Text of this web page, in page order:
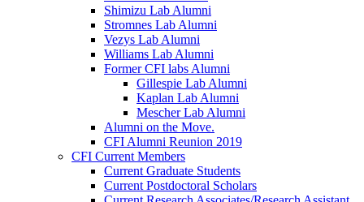
Shimizu Lab Alumni
Stromnes Lab Alumni
Vezys Lab Alumni
Williams Lab Alumni
Former CFI labs Alumni
Gillespie Lab Alumni
Kaplan Lab Alumni
Mescher Lab Alumni
Alumni on the Move.
CFI Alumni Reunion 2019
CFI Current Members
Current Graduate Students
Current Postdoctoral Scholars